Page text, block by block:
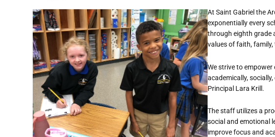
At Saint Gabriel the
exponentially every
through eighth grade
values of faith,
We strive to
academically,
Principal Lara Krill.
The staff utilizes a
social and emotional
improve focus and